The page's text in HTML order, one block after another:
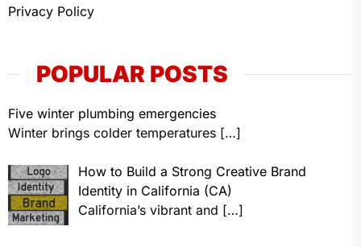
Privacy Policy
POPULAR POSTS
Five winter plumbing emergencies
Winter brings colder temperatures […]
How to Build a Strong Creative Brand
Identity in California (CA)
California’s vibrant and […]